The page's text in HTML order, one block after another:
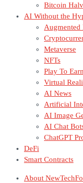
Bitcoin
AI Without the
Augmented
Metaverse
NFTs
Play To Earn
Virtual
AI News
Artificial
AI Image
AI Chat
ChatGPT
DeFi
Smart Contracts
About